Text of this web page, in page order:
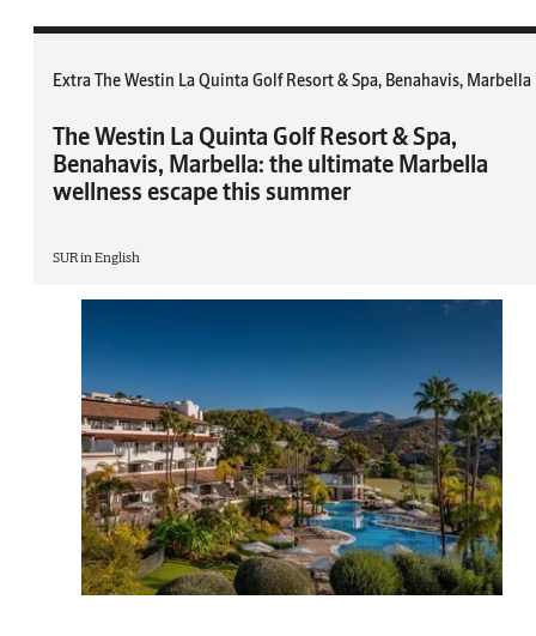
Extra The Westin La Quinta Golf Resort & Spa, Benahavis, Marbella
The Westin La Quinta Golf Resort & Spa,
Benahavis, Marbella: the ultimate Marbella
wellness escape this summer
SUR in English